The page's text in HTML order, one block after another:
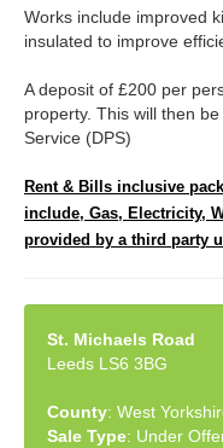
Works include improved
insulated to improve
A deposit of £200 per per
property. This will then
Service (DPS)
Rent & Bills inclusive
include, Gas, Electricity,
provided by a third party
St. Michaels Road
Leeds LS6 3BG
County: West
Sale Type: Under